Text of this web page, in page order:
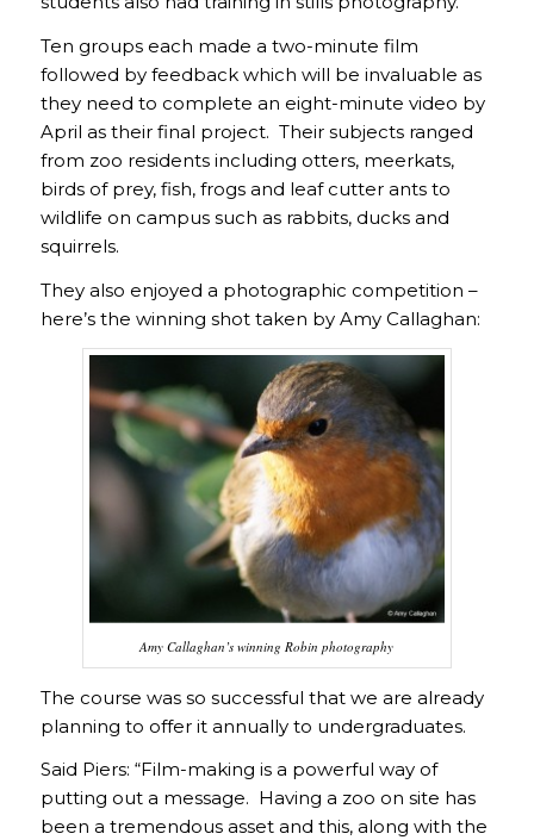
Ten groups each made a two-minute film
followed by feedback which will be invaluable as
they need to complete an eight-minute video by
April as their final project. Their subjects ranged
from zoo residents including otters, meerkats,
birds of prey, fish, frogs and leaf cutter ants to
wildlife on campus such as rabbits, ducks and
squirrels.
They also enjoyed a photographic competition –
here’s the winning shot taken by Amy Callaghan:
Amy Callaghan’s winning Robin photography
The course was so successful that we are already
planning to offer it annually to undergraduates.
Said Piers: “Film-making is a powerful way of
putting out a message. Having a zoo on site has
been a tremendous asset and this, along with the